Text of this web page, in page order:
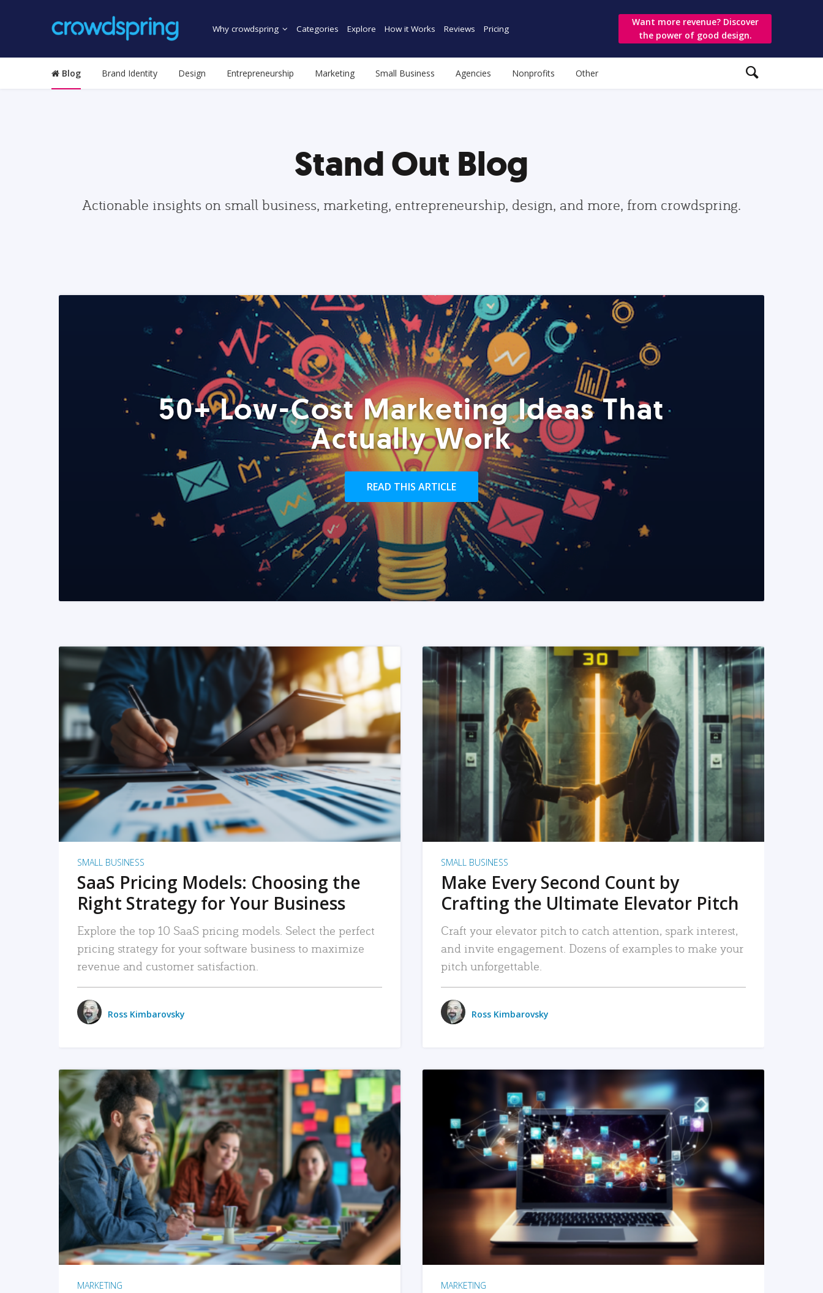
Why crowdspring Categories Explore How it Works Reviews Pricing
Want more revenue? Discover
the power of good design.
Blog Brand Identity Design Entrepreneurship Marketing Small Business Agencies Nonprofits Other
Stand Out Blog
Actionable insights on small business, marketing, entrepreneurship, design, and more, from crowdspring.
50+ Low-Cost Marketing Ideas That
Actually Work
READ THIS ARTICLE
READ MORE
SMALL BUSINESS
SaaS Pricing Models: Choosing the
Right Strategy for Your Business
Explore the top 10 SaaS pricing models. Select the perfect
pricing strategy for your software business to maximize
revenue and customer satisfaction.
Ross Kimbarovsky
READ MORE
SMALL BUSINESS
Make Every Second Count by
Crafting the Ultimate Elevator Pitch
Craft your elevator pitch to catch attention, spark interest,
and invite engagement. Dozens of examples to make your
pitch unforgettable.
Ross Kimbarovsky
READ MORE
MARKETING
READ MORE
MARKETING